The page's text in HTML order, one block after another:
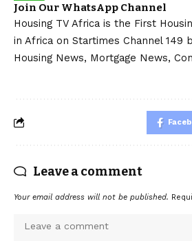
Join Our WhatsApp Channel
Housing TV Africa is the First
in Africa on Startimes Channel 149
Housing News, Mortgage News,
Leave a comment
Your email address will not be published.